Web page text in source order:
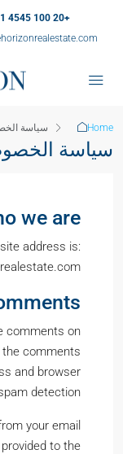
+20 100 4545 121
Home سياسة
سياسة
we are
address is:
comments on
comments
and browser
detection.
your email
to the